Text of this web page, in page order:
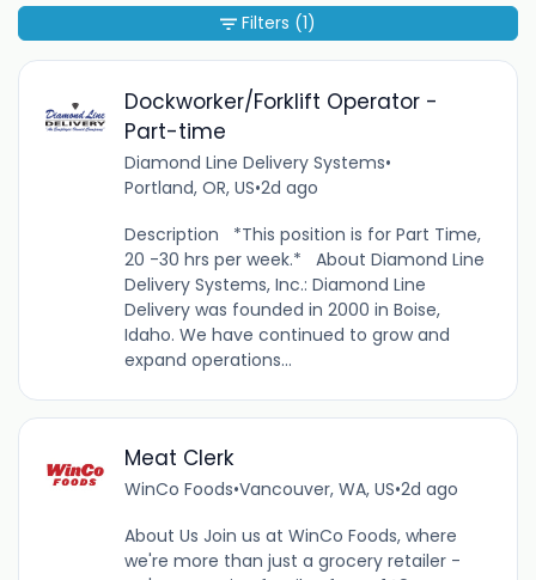
Dockworker/Forklift Operator -
Part-time
Diamond Line Delivery Systems•
Portland, OR, US•2d ago
Description *This position is for Part Time,
20 -30 hrs per week.* About Diamond Line
Delivery Systems, Inc.: Diamond Line
Delivery was founded in 2000 in Boise,
Idaho. We have continued to grow and
expand operations...
Meat Clerk
WinCo Foods•Vancouver, WA, US•2d ago
About Us Join us at WinCo Foods, where
we're more than just a grocery retailer -
Filters (1)